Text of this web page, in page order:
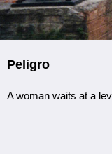
Peligro
A woman waits at a